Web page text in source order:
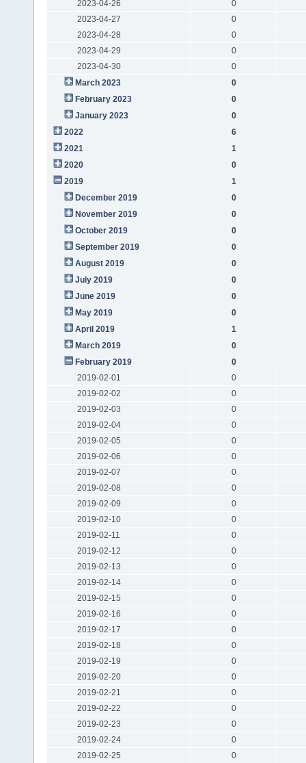
2023-04-26
0
2023-04-27
0
2023-04-28
0
2023-04-29
0
2023-04-30
0
March 2023
0
February 2023
0
January 2023
0
2022
6
2021
1
2020
0
2019
1
December 2019
0
November 2019
0
October 2019
0
September 2019
0
August 2019
0
July 2019
0
June 2019
0
May 2019
0
April 2019
1
March 2019
0
February 2019
0
2019-02-01
0
2019-02-02
0
2019-02-03
0
2019-02-04
0
2019-02-05
0
2019-02-06
0
2019-02-07
0
2019-02-08
0
2019-02-09
0
2019-02-10
0
2019-02-11
0
2019-02-12
0
2019-02-13
0
2019-02-14
0
2019-02-15
0
2019-02-16
0
2019-02-17
0
2019-02-18
0
2019-02-19
0
2019-02-20
0
2019-02-21
0
2019-02-22
0
2019-02-23
0
2019-02-24
0
2019-02-25
0